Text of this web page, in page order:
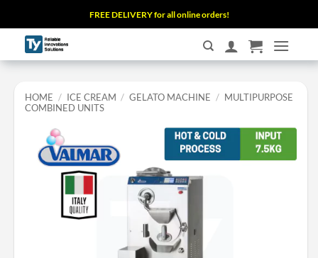
to
content
FREE DELIVERY for all online orders!
HOME / ICE CREAM / GELATO MACHINE / MULTIPURPOSE
COMBINED UNITS